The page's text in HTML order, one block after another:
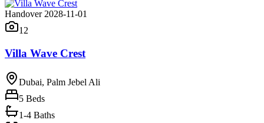
Handover 2028-11-01
12
Villa Wave Crest
Dubai, Palm Jebel Ali
5 Beds
1-4 Baths